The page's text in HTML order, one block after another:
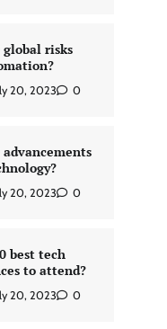
risks
20, 2023 0
20, 2023 0
best tech
to attend?
20, 2023 0